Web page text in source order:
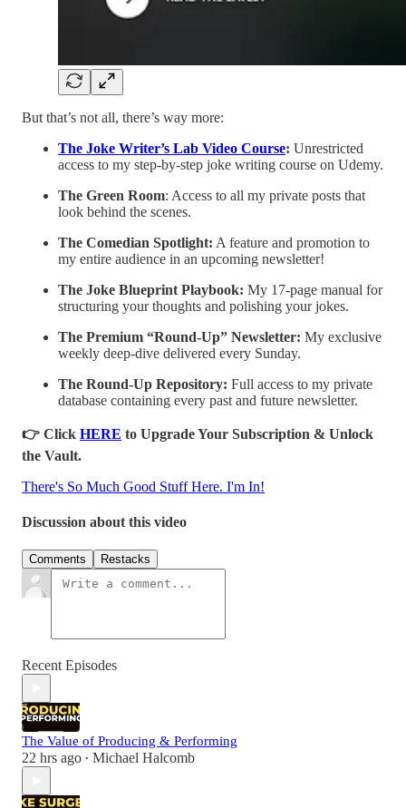
But that’s not all, there’s way more:
The Joke Writer’s Lab Video Course: Unrestricted
access to my step-by-step joke writing course on Udemy.
The Green Room: Access to all my private posts that
look behind the scenes.
The Comedian Spotlight: A feature and promotion to
my entire audience in an upcoming newsletter!
The Joke Blueprint Playbook: My 17-page manual for
structuring your thoughts and polishing your jokes.
The Premium “Round-Up” Newsletter: My exclusive
weekly deep-dive delivered every Sunday.
The Round-Up Repository: Full access to my private
database containing every past and future newsletter.
👉 Click HERE to Upgrade Your Subscription & Unlock
the Vault.
There's So Much Good Stuff Here. I'm In!
Discussion about this video
Comments Restacks
Recent Episodes
The Value of Producing & Performing
22 hrs ago • Michael Halcomb